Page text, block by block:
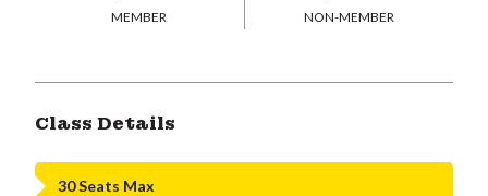
MEMBER NON-MEMBER
Class Details
30 Seats Max